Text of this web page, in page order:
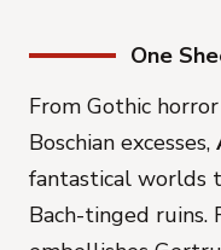
One
From Gothic
Boschian excesses,
fantastical worlds
Bach-tinged ruins.